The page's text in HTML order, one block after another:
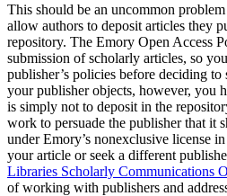
This should be an uncommon
allow authors to deposit articles they
repository. The Emory Open Access
submission of scholarly articles, so
publisher’s policies before deciding to
your publisher objects, however, you
is simply not to deposit in the
work to persuade the publisher that it
under Emory’s nonexclusive license
your article or seek a different
Libraries Scholarly Communications
of working with publishers and